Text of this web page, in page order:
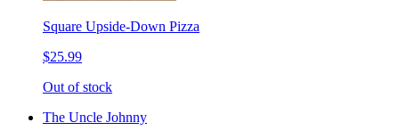
Square Upside-Down Pizza
$25.99
Out of stock
The Uncle Johnny